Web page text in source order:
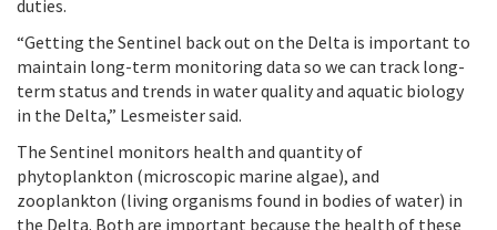
duties.
“Getting the Sentinel back out on the Delta is important to
maintain long-term monitoring data so we can track long-
term status and trends in water quality and aquatic biology
in the Delta,” Lesmeister said.
The Sentinel monitors health and quantity of
phytoplankton (microscopic marine algae), and
zooplankton (living organisms found in bodies of water) in
the Delta. Both are important because the health of these